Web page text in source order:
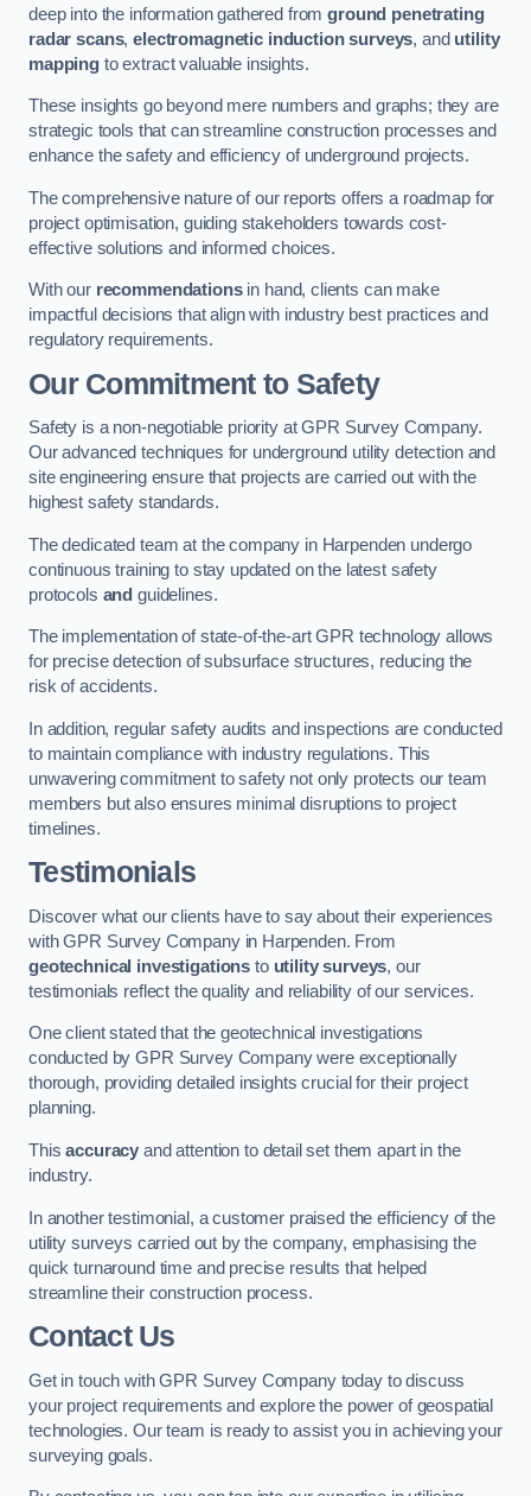
deep into the information gathered fromground penetrating
radar scans,electromagnetic induction surveys, and utility
mappingto extract valuable insights.
These insights go beyond mere numbers and graphs; they are
strategic tools that can streamline construction processes and
enhance the safety and efficiency of underground projects.
The comprehensive nature of our reports offers a roadmap for
project optimisation, guiding stakeholders towards cost-
effective solutions and informed choices.
With our recommendationsin hand, clients can make
impactful decisions that align with industry best practices and
regulatory requirements.
Our Commitment to Safety
Safety is a non-negotiable priority at GPR Survey Company.
Our advanced techniques for underground utility detection and
site engineering ensure that projects are carried out with the
highest safety standards.
The dedicated team at the company in Harpenden undergo
continuous training to stay updated on the latest safety
protocols and guidelines.
The implementation of state-of-the-art GPR technology allows
for precise detection of subsurface structures, reducing the
risk of accidents.
In addition, regular safety audits and inspections are conducted
to maintain compliance with industry regulations. This
unwavering commitment to safety not only protects our team
members but also ensures minimal disruptions to project
timelines.
Testimonials
Discover what our clients have to say about their experiences
with GPR Survey Company in Harpenden. From
geotechnical investigations to utility surveys, our
testimonials reflect the quality and reliability of our services.
One client stated that the geotechnical investigations
conducted by GPR Survey Company were exceptionally
thorough, providing detailed insights crucial for their project
planning.
Thisaccuracy and attention to detail set them apart in the
industry.
In another testimonial, a customer praised the efficiency of the
utility surveys carried out by the company, emphasising the
quick turnaround time and precise results that helped
streamline their construction process.
Contact Us
Get in touch with GPR Survey Company today to discuss
your project requirements and explore the power of geospatial
technologies. Our team is ready to assist you in achieving your
surveying goals.